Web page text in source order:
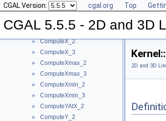
CGAL Version: cgal.org Top
CGAL 5.5.5 - 2D and 3D
► ComputeVolume_3
► ComputeWeight_2
► ComputeWeight_3
► ComputeX_2
► ComputeX_3
► ComputeXmax_2
► ComputeXmax_3
► ComputeXmin_2
► ComputeXmin_3
► ComputeYAtX_2
► ComputeY_2
2D and 3D